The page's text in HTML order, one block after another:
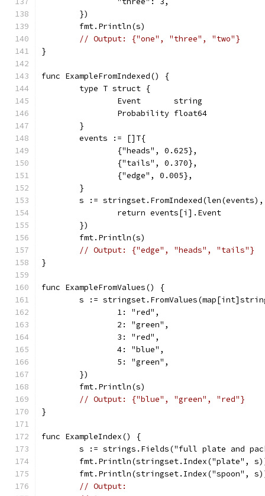
	})
	fmt.Println(s)
// Output: {"one", "three", "two"}
}
func ExampleFromIndexed() {
	type T struct {
		Event       string
		Probability float64
	}
	events := []T{
		{"heads", 0.625},
		{"tails", 0.370},
		{"edge", 0.005},
	}
s :=
		return events[i].Event
	})
	fmt.Println(s)
// Output: {"edge", "heads", "tails"}
}
func ExampleFromValues() {
s :=
		1: "red",
		2: "green",
		3: "red",
		4: "blue",
		5: "green",
	})
	fmt.Println(s)
// Output: {"blue", "green", "red"}
}
func ExampleIndex() {
s := strings.Fields("full plate and
fmt.Println(stringset.Index("plate",
fmt.Println(stringset.Index("spoon",
// Output: